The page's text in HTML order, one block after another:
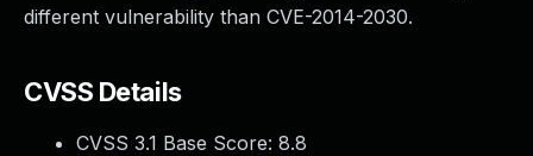
different vulnerability than CVE-2014-2030.
CVSS Details
CVSS 3.1 Base Score: 8.8